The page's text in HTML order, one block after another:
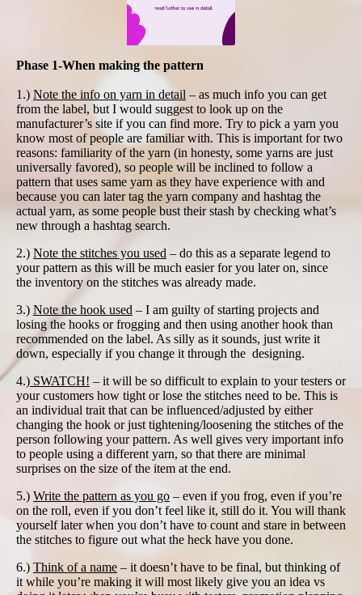
Phase 1-When making the pattern
1.) Note the info on yarn in detail – as much info you can get
from the label, but I would suggest to look up on the
manufacturer’s site if you can find more. Try to pick a yarn you
know most of people are familiar with. This is important for two
reasons: familiarity of the yarn (in honesty, some yarns are just
universally favored), so people will be inclined to follow a
pattern that uses same yarn as they have experience with and
because you can later tag the yarn company and hashtag the
actual yarn, as some people bust their stash by checking what’s
new through a hashtag search.
2.) Note the stitches you used – do this as a separate legend to
your pattern as this will be much easier for you later on, since
the inventory on the stitches was already made.
3.) Note the hook used – I am guilty of starting projects and
losing the hooks or frogging and then using another hook than
recommended on the label. As silly as it sounds, just write it
down, especially if you change it through the designing.
4.) SWATCH! – it will be so difficult to explain to your testers or
your customers how tight or lose the stitches need to be. This is
an individual trait that can be influenced/adjusted by either
changing the hook or just tightening/loosening the stitches of the
person following your pattern. As well gives very important info
to people using a different yarn, so that there are minimal
surprises on the size of the item at the end.
5.) Write the pattern as you go – even if you frog, even if you’re
on the roll, even if you don’t feel like it, still do it. You will thank
yourself later when you don’t have to count and stare in between
the stitches to figure out what the heck have you done.
6.) Think of a name – it doesn’t have to be final, but thinking of
it while you’re making it will most likely give you an idea vs